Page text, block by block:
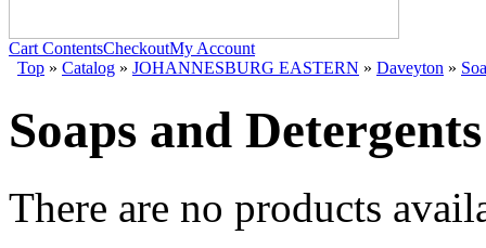
Cart ContentsCheckoutMy Account
Top » Catalog » JOHANNESBURG EASTERN » Daveyton »
Soaps and Detergents
There are no products